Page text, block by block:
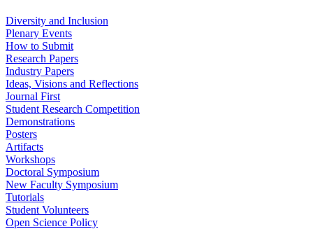
Diversity and Inclusion
Plenary Events
How to Submit
Research Papers
Industry Papers
Ideas, Visions and Reflections
Journal First
Student Research Competition
Demonstrations
Posters
Artifacts
Workshops
Doctoral Symposium
New Faculty Symposium
Tutorials
Student Volunteers
Open Science Policy